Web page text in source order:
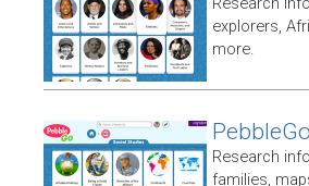
explorers,
more.
Research
families,